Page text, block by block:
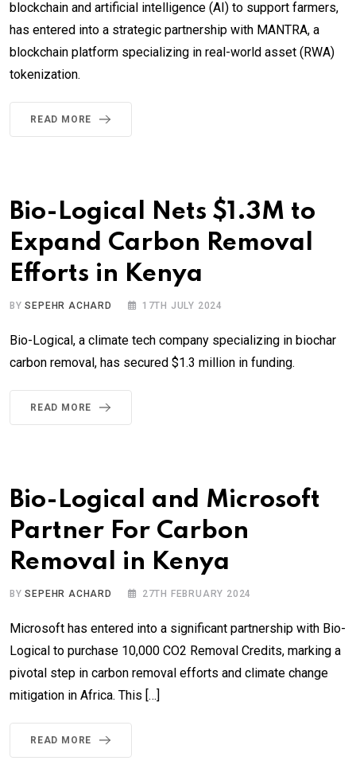
blockchain and artificial intelligence (AI) to support farmers,
has entered into a strategic partnership with MANTRA, a
blockchain platform specializing in real-world asset (RWA)
tokenization.
READ MORE
Bio-Logical Nets $1.3M to
Expand Carbon Removal
Efforts in Kenya
BYSEPEHR ACHARD 17TH JULY 2024
Bio-Logical, a climate tech company specializing in biochar
carbon removal, has secured $1.3 million in funding.
READ MORE
Bio-Logical and Microsoft
Partner For Carbon
Removal in Kenya
BYSEPEHR ACHARD 27TH FEBRUARY 2024
Microsoft has entered into a significant partnership with Bio-
Logical to purchase 10,000 CO2 Removal Credits, marking a
pivotal step in carbon removal efforts and climate change
mitigation in Africa. This […]
READ MORE